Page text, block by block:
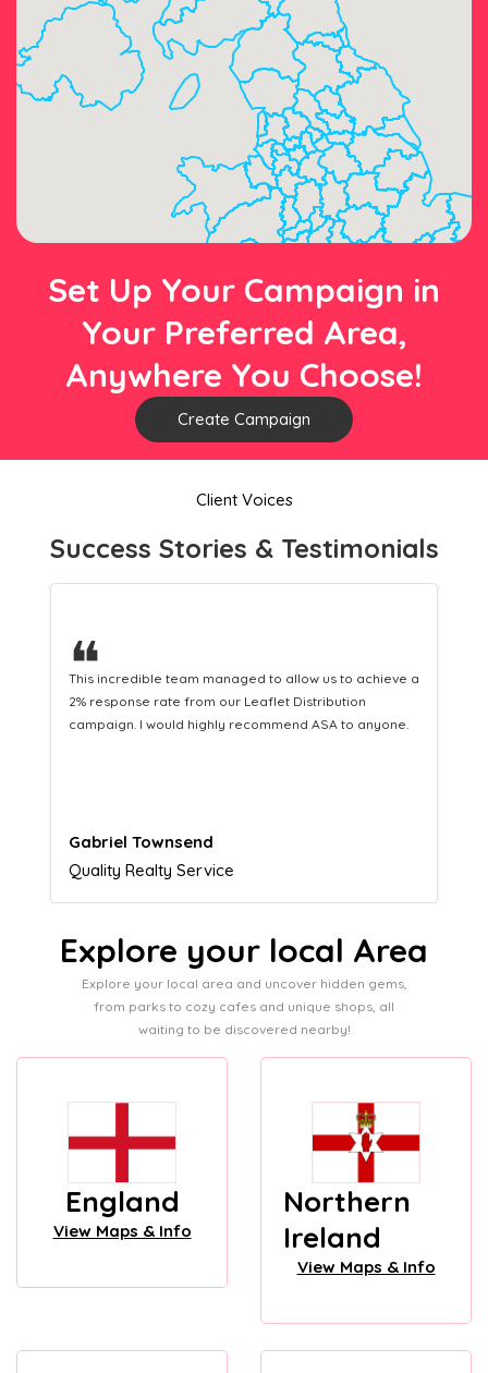
Set Up Your Campaign in
Your Preferred Area,
Anywhere You Choose!
Create Campaign
Client Voices
Success Stories & Testimonials
❝
This hard-working team provides a consistent Leaflet
Distribution service providing fresh leads while
equipping us with what we need to turn those into loyal
Naomi Crawford
Admissions director
Explore your local Area
Explore your local area and uncover hidden gems,
from parks to cozy cafes and unique shops, all
waiting to be discovered nearby!
England
View Maps & Info
Northern
Ireland
View Maps & Info